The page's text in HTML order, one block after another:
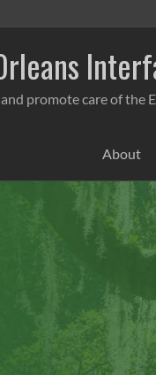
promote care of the
About